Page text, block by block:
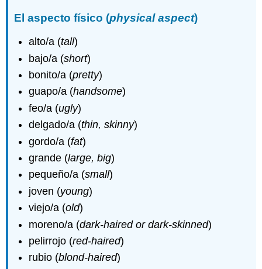
El aspecto físico (physical aspect)
alto/a (tall)
bajo/a (short)
bonito/a (pretty)
guapo/a (handsome)
feo/a (ugly)
delgado/a (thin, skinny)
gordo/a (fat)
grande (large, big)
pequeño/a (small)
joven (young)
viejo/a (old)
moreno/a (dark-haired or dark-skinned)
pelirrojo (red-haired)
rubio (blond-haired)